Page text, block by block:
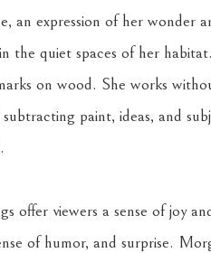
an expression of her wonder
the quiet spaces of her
on wood. She works
paint, ideas, and
offer viewers a sense of joy
of humor, and surprise.